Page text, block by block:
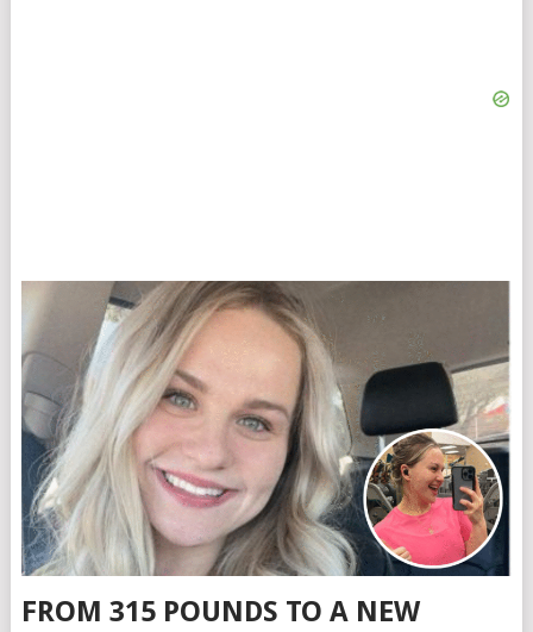
FROM 315 POUNDS TO A NEW